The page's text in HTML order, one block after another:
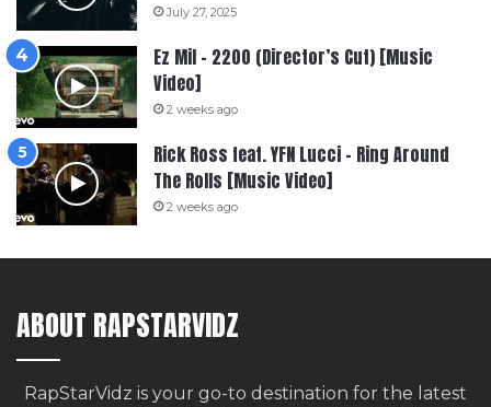
July 27, 2025
Ez Mil – 2200 (Director’s Cut) [Music
Video]
2 weeks ago
Rick Ross feat. YFN Lucci – Ring Around
The Rolls [Music Video]
2 weeks ago
ABOUT RAPSTARVIDZ
RapStarVidz is your go-to destination for the latest